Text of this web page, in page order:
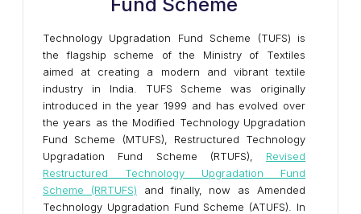
Technology Upgradation Fund Scheme (TUFS) is
the flagship scheme of the Ministry of Textiles
aimed at creating a modern and vibrant textile
industry in India. TUFS Scheme was originally
introduced in the year 1999 and has evolved over
the years as the Modified Technology Upgradation
Fund Scheme (MTUFS), Restructured Technology
Upgradation Fund Scheme (RTUFS), Revised
Restructured Technology Upgradation Fund
Scheme (RRTUFS) and finally, now as Amended
Technology Upgradation Fund Scheme (ATUFS). In